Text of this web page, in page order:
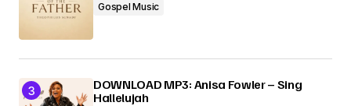
Gospel Music
DOWNLOAD MP3: Anisa Fowler – Sing
Hallelujah